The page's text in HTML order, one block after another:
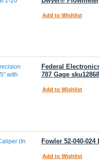
Add to Wishlist
Federal
787 Gage sku12868
Add to Wishlist
Fowler 52-040-
Add to Wishlist